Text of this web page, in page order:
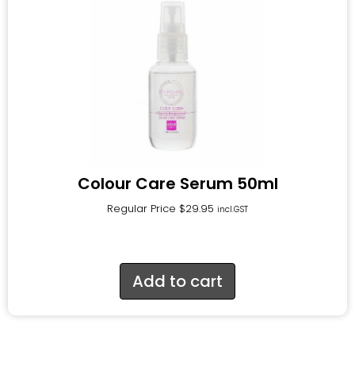
Colour Care Serum 50ml
Regular Price $29.95 incl.GST
Add to cart